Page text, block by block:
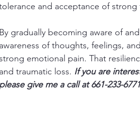
and acceptance of strong
By gradually becoming aware of
awareness of thoughts, feelings,
emotional pain. That
and traumatic loss. If you are
please give me a call at 661-233-